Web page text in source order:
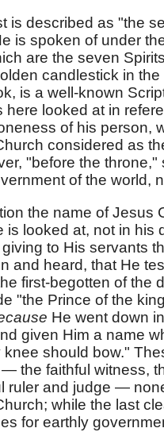
is described as "the
is spoken of under
are the seven
candlestick in
is a well-known
here looked at in
of his person,
considered as
"before the
of the world,
the name of Jesus
is looked at, not in his
to His servants
and heard, that He
first-begotten of the
"the Prince of the
He went down
given Him a name
should bow."
the faithful witness,
ruler and judge —
while the last
for earthly